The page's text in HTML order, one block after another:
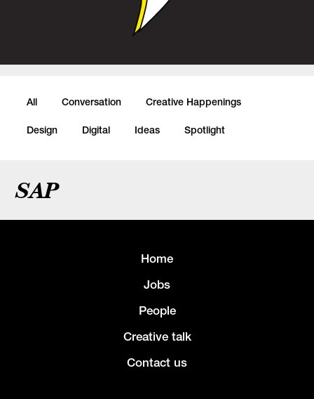
All Conversation Creative Happenings
Design Digital Ideas Spotlight
SAP
Home
Jobs
People
Creative talk
Contact us